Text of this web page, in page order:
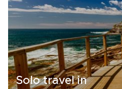
Solo travel in